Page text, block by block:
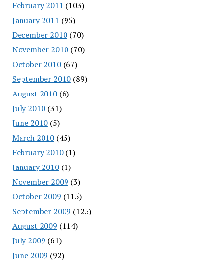
February 2011 (103)
January 2011 (95)
December 2010(70)
November 2010(70)
October 2010(67)
September 2010(89)
August 2010(6)
July 2010(31)
June 2010(5)
March 2010(45)
February 2010(1)
January 2010(1)
November 2009 (3)
October 2009 (115)
September 2009 (125)
August 2009 (114)
July 2009 (61)
June 2009 (92)